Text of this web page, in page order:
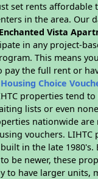
set rents affordable
in the area. Our
Enchanted Vista
in any project-
This means
pay the full rent or
Choice
properties tend to
lists or even
nationwide
vouchers. LIHTC
in the late 1980's.
be newer, these
to have larger units,